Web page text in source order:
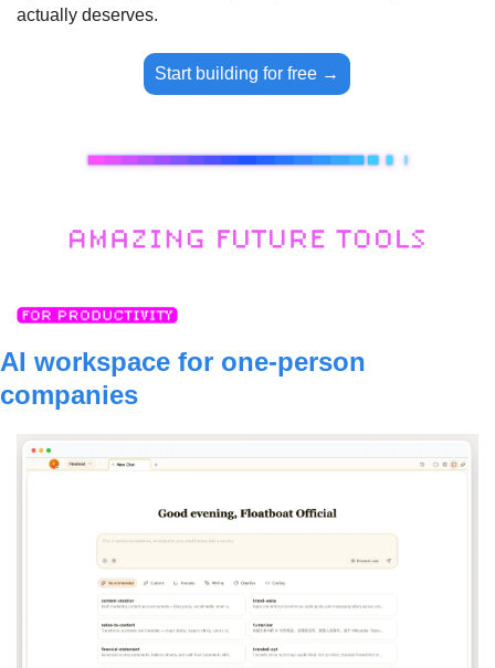
actually deserves.
Start building for free →
AI workspace for one-person
companies